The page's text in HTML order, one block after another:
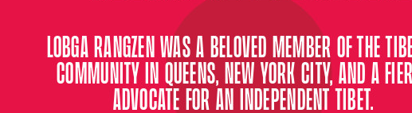
LOBGA RANGZEN WAS A BELOVED MEMBER OF THE
COMMUNITY IN QUEENS, NEW YORK CITY, AND A
ADVOCATE FOR AN INDEPENDENT TIBET.